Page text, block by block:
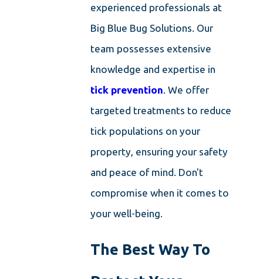
experienced professionals at
Big Blue Bug Solutions. Our
team possesses extensive
knowledge and expertise in
tick prevention. We offer
targeted treatments to reduce
tick populations on your
property, ensuring your safety
and peace of mind. Don't
compromise when it comes to
your well-being.
The Best Way To